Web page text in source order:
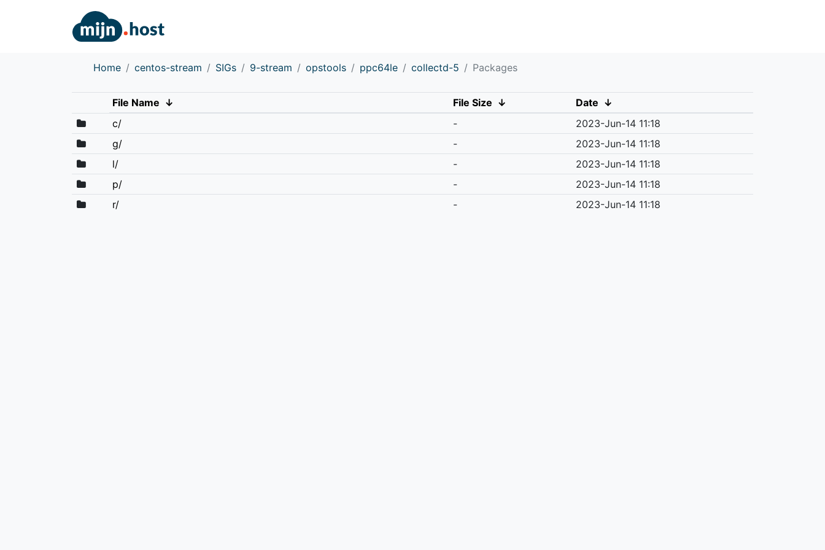
Home centos-stream SIGs 9-stream opstools ppc64le collectd-5 Packages
File Name ↓ File Size ↓ Date ↓
c/
-
2023-Jun-14 11:18
g/
-
2023-Jun-14 11:18
l/
-
2023-Jun-14 11:18
p/
-
2023-Jun-14 11:18
r/
- 2023-Jun-14 11:18